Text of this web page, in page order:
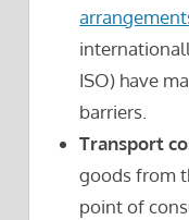
ISO) have
barriers.
Transport
goods from
point of